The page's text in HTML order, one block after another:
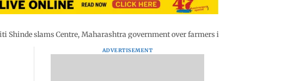
Shinde slams Centre, Maharashtra government over farmers issues
ADVERTISEMENT